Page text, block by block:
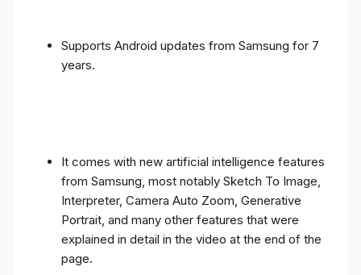
Supports Android updates from Samsung for 7
years.
It comes with new artificial intelligence features
from Samsung, most notably Sketch To Image,
Interpreter, Camera Auto Zoom, Generative
Portrait, and many other features that were
explained in detail in the video at the end of the
page.